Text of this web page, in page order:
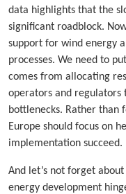
data highlights that the
significant roadblock.
support for wind energy
processes. We need to
comes from allocating
operators and regulators
bottlenecks. Rather than
Europe should focus on
implementation succeed.
And let’s not forget
energy development